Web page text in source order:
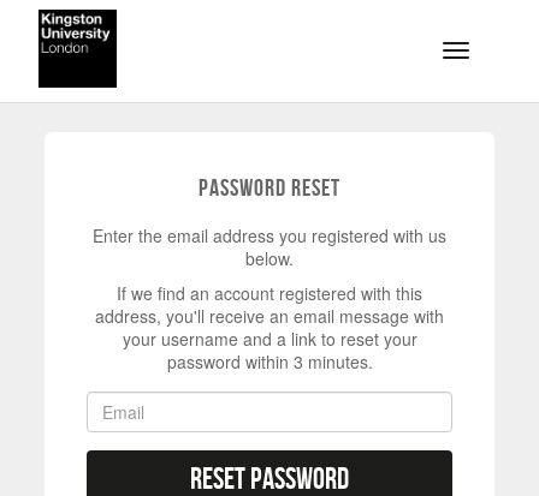
Skip to main content
Toggle
Password Reset
Enter the email address you registered with us
below.
If we find an account registered with this
address, you'll receive an email message with
your username and a link to reset your
password within 3 minutes.
Reset Password